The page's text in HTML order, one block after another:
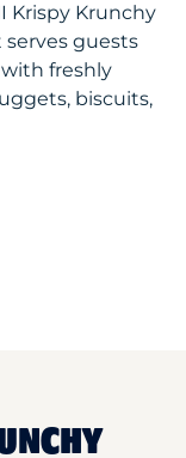
Krispy Krunchy
serves guests
freshly
biscuits,